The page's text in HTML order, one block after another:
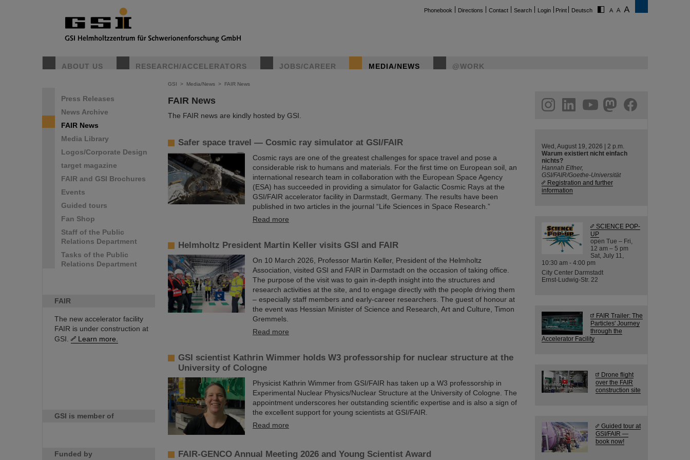
Phonebook Directions Contact Search Login Print Deutsch
ABOUT US RESEARCH/ACCELERATORS JOBS/CAREER MEDIA/NEWS @WORK
Press Releases
News Archive
FAIR News
Media Library
Logos/Corporate Design
target magazine
FAIR and GSI Brochures
Events
Guided tours
Fan Shop
Staff of the Public
Relations Department
Tasks of the Public
Relations Department
FAIR
The new accelerator facility
FAIR is under construction at
GSI.
Learn more.
GSI is member of
Funded by
GSI > Media/News > FAIR News
FAIR News
The FAIR news are kindly hosted by GSI.
Safer space travel — Cosmic ray simulator at GSI/FAIR
Cosmic rays are one of the greatest challenges for space travel and pose a
considerable risk to humans and materials. For the first time on European soil, an
international research team in collaboration with the European Space Agency
(ESA) has succeeded in providing a simulator for Galactic Cosmic Rays at the
GSI/FAIR accelerator facility in Darmstadt, Germany. The results have been
published in two articles in the journal “Life Sciences in Space Research.”
Read more
Helmholtz President Martin Keller visits GSI and FAIR
On 10 March 2026, Professor Martin Keller, President of the Helmholtz
Association, visited GSI and FAIR in Darmstadt on the occasion of taking office.
The purpose of the visit was to gain in-depth insight into the structures and
research activities at the site, and to engage directly with the people driving them
– especially staff members and early-career researchers. The guest of honour at
the event was Hessian Minister of Science and Research, Art and Culture, Timon
Gremmels.
Read more
GSI scientist Kathrin Wimmer holds W3 professorship for nuclear structure at the
University of Cologne
Physicist Kathrin Wimmer from GSI/FAIR has taken up a W3 professorship in
Experimental Nuclear Physics/Nuclear Structure at the University of Cologne. The
appointment underscores her outstanding scientific expertise and is also a sign of
the excellent support for young scientists at GSI/FAIR.
Read more
FAIR-GENCO Annual Meeting 2026 and Young Scientist Award
helmholtz.social
facebook
Wed, August 19, 2026 | 2 p.m.
Warum existiert nicht einfach
nichts?
Hannah Elfner,
GSI/FAIR/Goethe-Universität
Registration and further
information
SCIENCE POP-
UP
open Tue – Fri,
12 am – 5 pm
Sat, July 11,
10:30 am - 4:00 pm
City Center Darmstadt
Ernst-Ludwig-Str. 22
FAIR Trailer: The
Particles' Journey
through the
Accelerator Facility
Drone flight
over the FAIR
construction site
Guided tour at
GSI/FAIR —
book now!